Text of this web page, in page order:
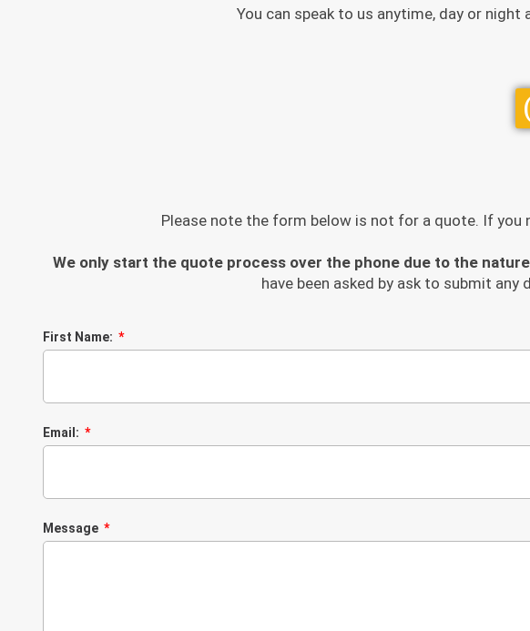
You can speak to us anytime, day or night
Please note the form below is not for a quote. If you
We only start the quote process over the phone due to the
have been asked by ask to submit
First Name:
Email:
Message